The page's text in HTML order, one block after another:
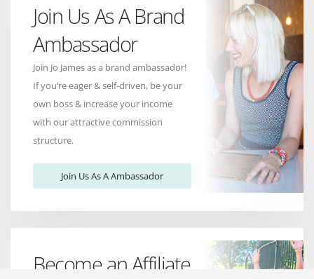
Join Us As A Brand
Ambassador
Join Jo James as a brand ambassador!
If you’re eager & self-driven, be your
own boss & increase your income
with our attractive commission
structure.
Join Us As A Ambassador
Become an Affiliate